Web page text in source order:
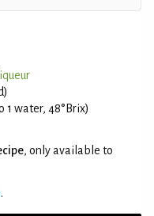
1 water, 48°Brix)
, only available to
.